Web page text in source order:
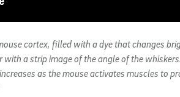
cortex, filled with a dye that changes
a strip image of the angle of the
as the mouse activates muscles to